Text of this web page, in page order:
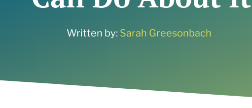
Determine what tactics are
Articles and Insights
View all services
Written by: Sarah Greesonbach